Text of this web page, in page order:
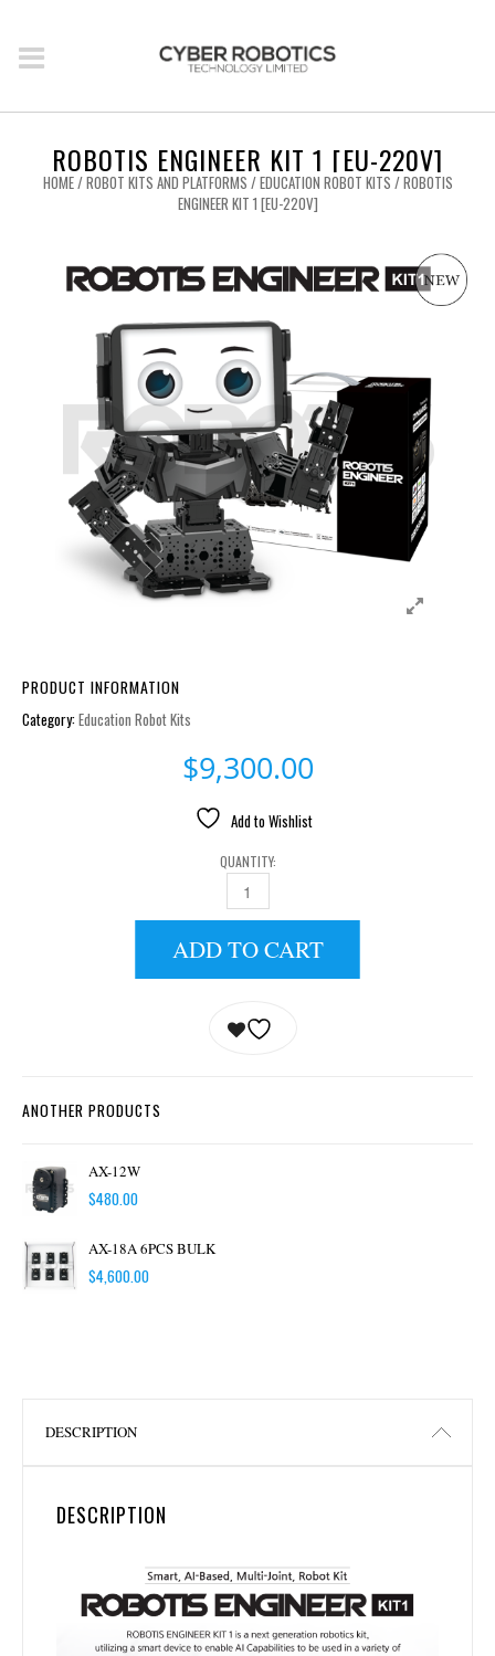
ROBOTIS ENGINEER KIT 1 [EU-220V]
HOME/ROBOT KITS AND PLATFORMS /EDUCATION ROBOT KITS / ROBOTIS
ENGINEER KIT 1 [EU-220V]
PRODUCT INFORMATION
Category:Education Robot Kits
$9,300.00
Add to Wishlist
QUANTITY:
ROBOTIS ENGINEER KIT 1 [EU-220V] QUANTITY
ADD TO CART
ANOTHER PRODUCTS
AX-12W
$480.00
AX-18A 6PCS BULK
$4,600.00
DESCRIPTION
DESCRIPTION